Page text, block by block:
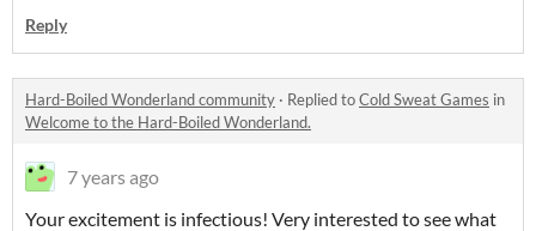
Reply
Hard-Boiled Wonderland community · Replied toCold Sweat Games in
Welcome to the Hard-Boiled Wonderland.
7 years ago
Your excitement is infectious! Very interested to see what